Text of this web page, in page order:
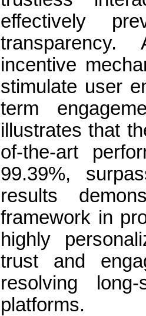
effectively
transparency.
incentive
stimulate user
term
illustrates that
of-the-art
99.39%,
results
framework in
highly
trust and
resolving
platforms.